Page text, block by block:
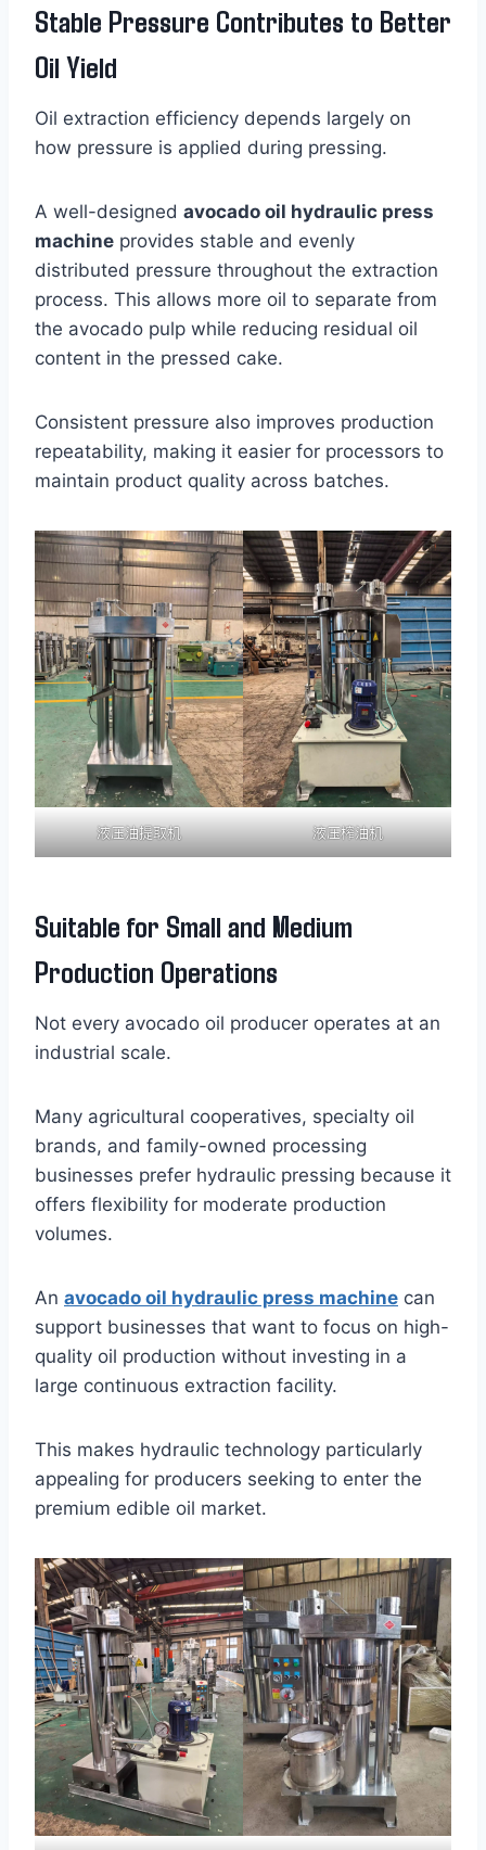
Stable Pressure Contributes to Better
Oil Yield
Oil extraction efficiency depends largely on
how pressure is applied during pressing.
A well-designed avocado oil hydraulic press
machine provides stable and evenly
distributed pressure throughout the extraction
process. This allows more oil to separate from
the avocado pulp while reducing residual oil
content in the pressed cake.
Consistent pressure also improves production
repeatability, making it easier for processors to
maintain product quality across batches.
液压油提取机 液压榨油机
Suitable for Small and Medium
Production Operations
Not every avocado oil producer operates at an
industrial scale.
Many agricultural cooperatives, specialty oil
brands, and family-owned processing
businesses prefer hydraulic pressing because it
offers flexibility for moderate production
volumes.
An avocado oil hydraulic press machine can
support businesses that want to focus on high-
quality oil production without investing in a
large continuous extraction facility.
This makes hydraulic technology particularly
appealing for producers seeking to enter the
premium edible oil market.